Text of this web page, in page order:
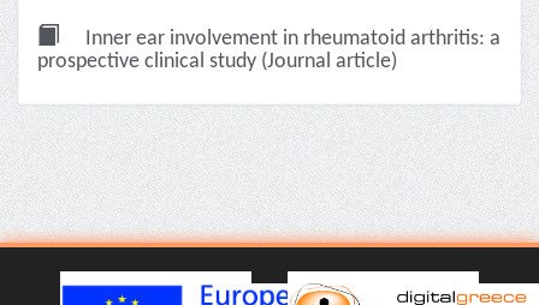
Inner ear involvement in rheumatoid arthritis: a
prospective clinical study (Journal article)